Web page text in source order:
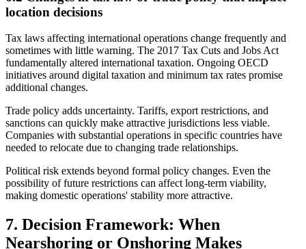
location decisions
Tax laws affecting international operations change frequently and
sometimes with little warning. The 2017 Tax Cuts and Jobs Act
fundamentally altered international taxation. Ongoing OECD
initiatives around digital taxation and minimum tax rates promise
additional changes.
Trade policy adds uncertainty. Tariffs, export restrictions, and
sanctions can quickly make attractive jurisdictions less viable.
Companies with substantial operations in specific countries have
needed to relocate due to changing trade relationships.
Political risk extends beyond formal policy changes. Even the
possibility of future restrictions can affect long-term viability,
making domestic operations' stability more attractive.
7. Decision Framework: When
Nearshoring or Onshoring Makes